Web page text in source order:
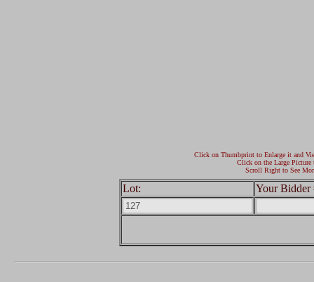
Click on Thumbprint to Enlarge it and
Click on the Large Picture
Scroll Right to See
Lot: Your Bidder